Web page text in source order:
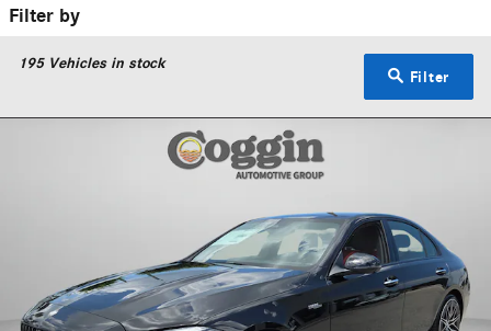
Filter by
195Vehicles in stock
Filter